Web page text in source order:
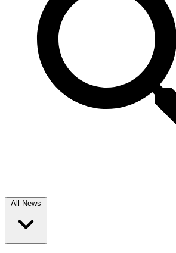
All News